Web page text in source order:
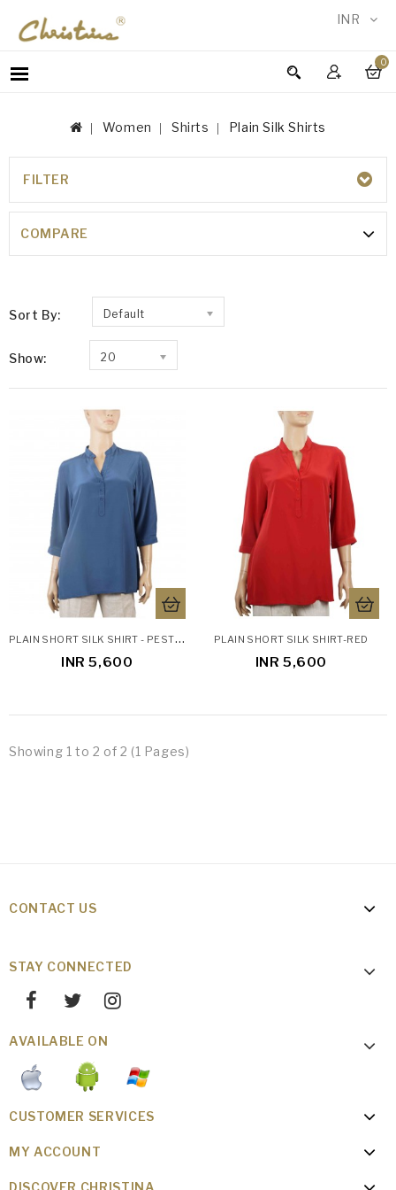
INR
0
WOMEN
ACCESSORIES
NEW
IN
TESTIMONIALS
Women Shirts Plain Silk Shirts
PLAIN SILK SHIRTS
Sort By: Default
Show: 20
P
LAIN SHORT SILK SHIRT - PESTLE BLUE
INR 5,600
PLAIN SHORT SILK SHIRT-RED
INR 5,600
Showing 1 to 2 of 2 (1 Pages)
FILTER
COMPARE
CONTACT US
STAY CONNECTED
AVAILABLE ON
CUSTOMER SERVICES
MY ACCOUNT